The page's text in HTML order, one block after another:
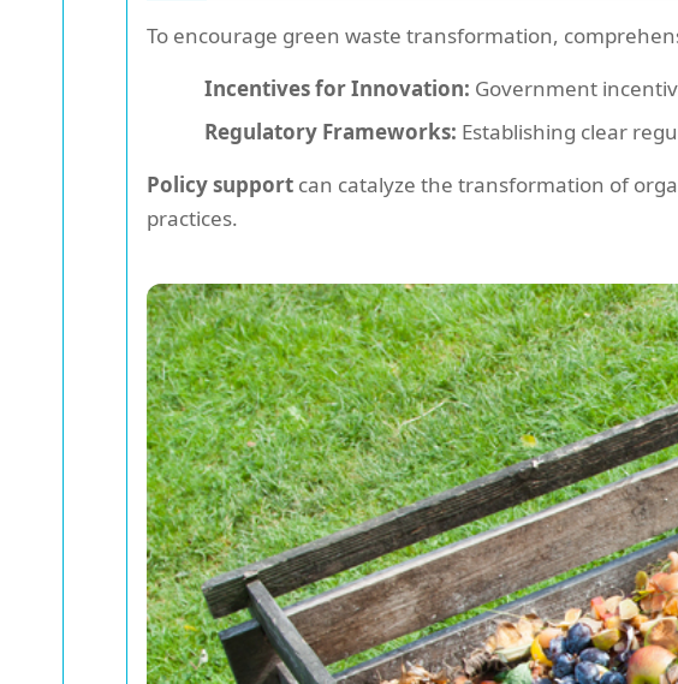
To encourage green waste transformation,
Incentives for Innovation: Government
Regulatory Frameworks: Establishing clear
Policy support can catalyze the transformation of
practices.